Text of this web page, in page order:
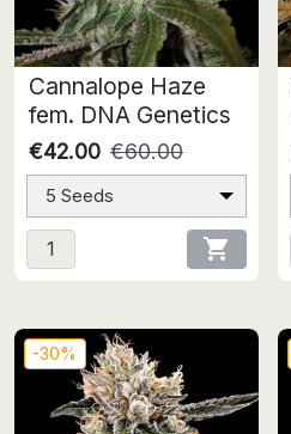
Cannalope Haze
fem. DNA Genetics
€42.00 €60.00
5 Seeds

-30%